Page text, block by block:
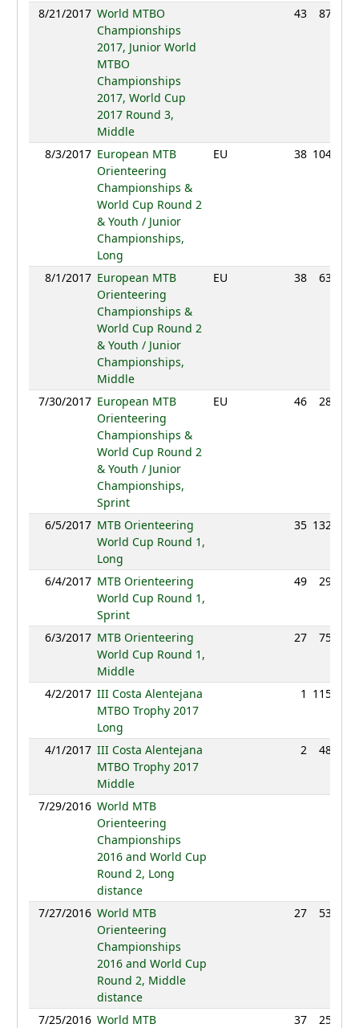
8/21/2017 World MTBO
Championships
2017, Junior World
MTBO
Championships
2017, World Cup
2017 Round 3,
Middle
43 87:27
8/3/2017 European MTB
Orienteering
Championships &
World Cup Round 2
& Youth / Junior
Championships,
Long
EU 38 104:44
8/1/2017 European MTB
Orienteering
Championships &
World Cup Round 2
& Youth / Junior
Championships,
Middle
EU 38 63:47
7/30/2017 European MTB
Orienteering
Championships &
World Cup Round 2
& Youth / Junior
Championships,
Sprint
EU 46 28:30
6/5/2017 MTB Orienteering
World Cup Round 1,
Long
35 132:40
6/4/2017 MTB Orienteering
World Cup Round 1,
Sprint
49 29:35
6/3/2017 MTB Orienteering
World Cup Round 1,
Middle
27 75:19
4/2/2017 III Costa Alentejana
MTBO Trophy 2017
Long
1 115:58
4/1/2017 III Costa Alentejana
MTBO Trophy 2017
Middle
2 48:43
7/29/2016 World MTB
Orienteering
Championships
2016 and World Cup
Round 2, Long
distance
7/27/2016 World MTB
Orienteering
Championships
2016 and World Cup
Round 2, Middle
distance
27 53:04
7/25/2016 World MTB
37 25:32